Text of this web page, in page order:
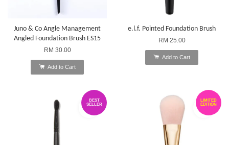
Juno & Co Angle Management
Angled Foundation Brush ES15
RM 30.00
Add to Cart
e.l.f. Pointed Foundation Brush
RM 25.00
Add to Cart
BEST
SELLER
LIMITED
EDITION